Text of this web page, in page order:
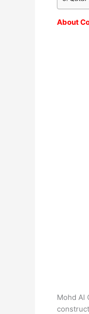
About
Mohd Al